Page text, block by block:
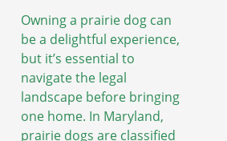
Owning a prairie dog can
be a delightful experience,
but it’s essential to
navigate the legal
landscape before bringing
one home. In Maryland,
prairie dogs are classified